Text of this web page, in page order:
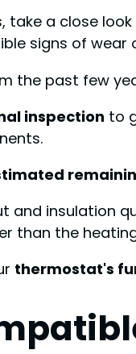
take a close
signs of
the past few
inspection to
and insulation
than the
thermostat's